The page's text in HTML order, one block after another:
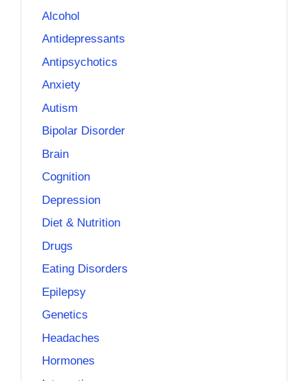
Alcohol
Antidepressants
Antipsychotics
Anxiety
Autism
Bipolar Disorder
Brain
Cognition
Depression
Diet & Nutrition
Drugs
Eating Disorders
Epilepsy
Genetics
Headaches
Hormones